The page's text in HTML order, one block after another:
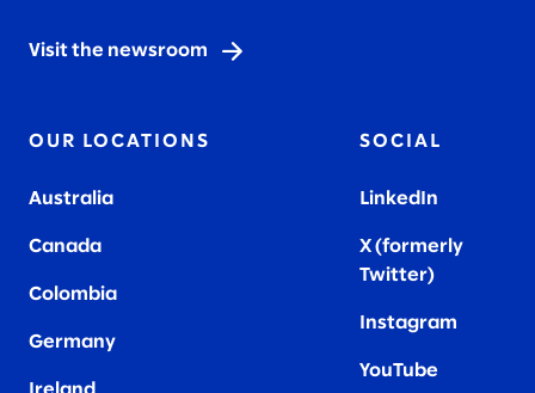
Visit the newsroom
OUR LOCATIONS
Australia
Canada
Colombia
Germany
SOCIAL
LinkedIn
X (formerly
Twitter)
Instagram
YouTube